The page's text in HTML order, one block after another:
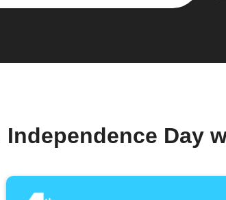
Independence Day